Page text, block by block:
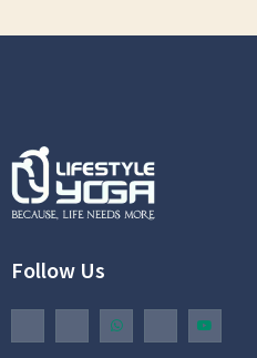
Follow Us